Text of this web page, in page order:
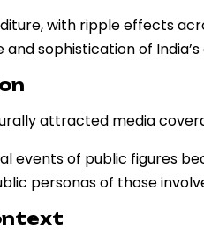
with ripple effects
sophistication of
attracted media
events of public figures
personas of those